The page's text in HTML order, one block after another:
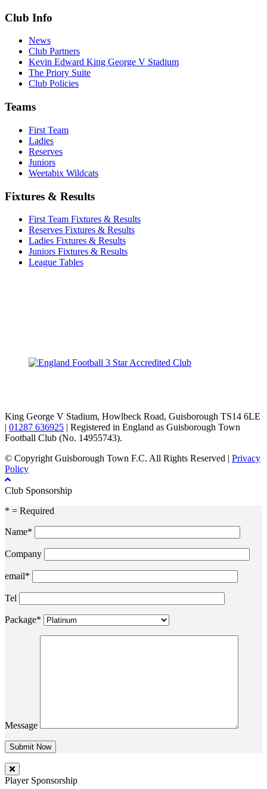
Club Info
News
Club Partners
Kevin Edward King George V Stadium
The Priory Suite
Club Policies
Teams
First Team
Ladies
Reserves
Juniors
Weetabix Wildcats
Fixtures & Results
First Team Fixtures & Results
Reserves Fixtures & Results
Ladies Fixtures & Results
Juniors Fixtures & Results
League Tables
King George V Stadium, Howlbeck Road, Guisborough TS14 6LE
| 01287 636925 | Registered in England as Guisborough Town
Football Club (No. 14955743).
© Copyright Guisborough Town F.C. All Rights Reserved | Privacy
Policy
Club Sponsorship
* = Required
Name*
Company
email*
Tel
Package*
Message
Player Sponsorship